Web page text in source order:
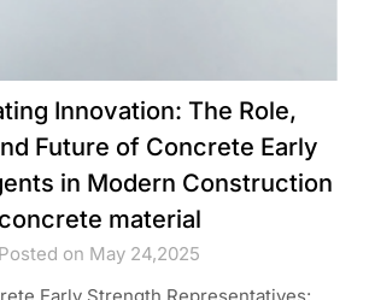
Innovation: The Role,
Future of Concrete Early
in Modern Construction
concrete material
Posted on May 24,2025